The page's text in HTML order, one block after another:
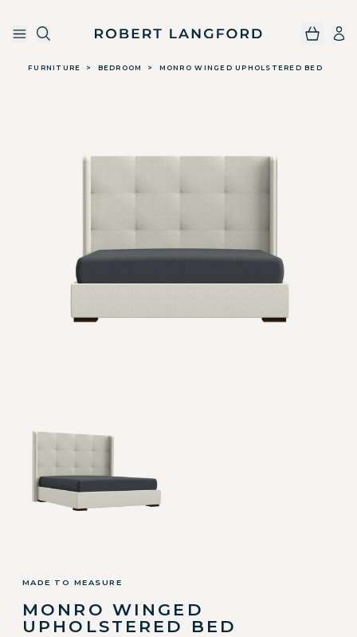
Skip to main contentRobert Langford
FURNITURE > BEDROOM > MONRO WINGED UPHOLSTERED BED
MADE TO MEASURE
MONRO WINGED
UPHOLSTERED BED